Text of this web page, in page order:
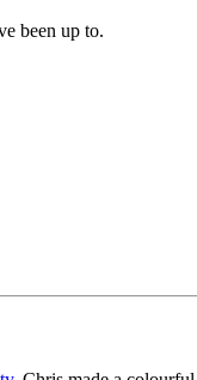
been up to.